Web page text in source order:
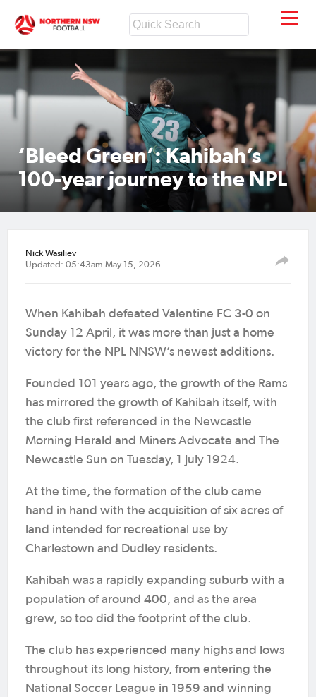
‘Bleed Green’: Kahibah’s
100-year journey to the NPL
Nick Wasiliev
Updated: 05:43am May 15, 2026
When Kahibah defeated Valentine FC 3-0 on
Sunday 12 April, it was more than just a home
victory for the NPL NNSW’s newest additions.
Founded 101 years ago, the growth of the Rams
has mirrored the growth of Kahibah itself, with
the club first referenced in the Newcastle
Morning Herald and Miners Advocate and The
Newcastle Sun on Tuesday, 1 July 1924.
At the time, the formation of the club came
hand in hand with the acquisition of six acres of
land intended for recreational use by
Charlestown and Dudley residents.
Kahibah was a rapidly expanding suburb with a
population of around 400, and as the area
grew, so too did the footprint of the club.
The club has experienced many highs and lows
throughout its long history, from entering the
National Soccer League in 1959 and winning